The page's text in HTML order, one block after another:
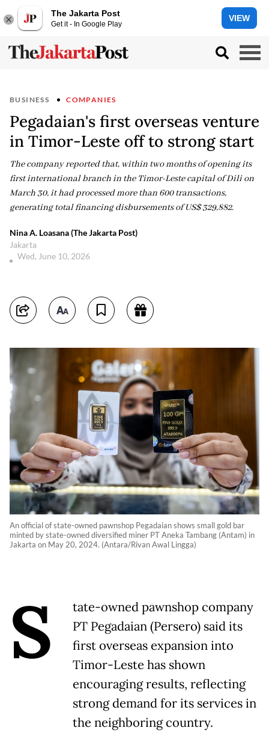
The Jakarta Post
Get it - In Google Play
VIEW
BUSINESS COMPANIES
Pegadaian's first overseas venture
in Timor-Leste off to strong start
The company reported that, within two months of opening its
first international branch in the Timor-Leste capital of Dili on
March 30, it had processed more than 600 transactions,
generating total financing disbursements of US$ 329,882.
Nina A. Loasana (The Jakarta Post)
Jakarta
Wed, June 10, 2026
An official of state-owned pawnshop Pegadaian shows small gold bar
minted by state-owned diversified miner PT Aneka Tambang (Antam) in
Jakarta on May 20, 2024. (Antara/Rivan Awal Lingga)
S
tate-owned pawnshop company
PT Pegadaian (Persero) said its
first overseas expansion into
Timor-Leste has shown
encouraging results, reflecting
strong demand for its services in
the neighboring country.